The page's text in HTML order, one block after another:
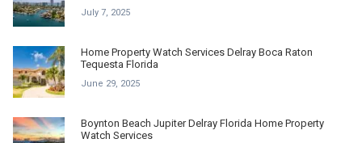
July 7, 2025
Home Property Watch Services Delray Boca Raton
Tequesta Florida
June 29, 2025
Boynton Beach Jupiter Delray Florida Home Property
Watch Services